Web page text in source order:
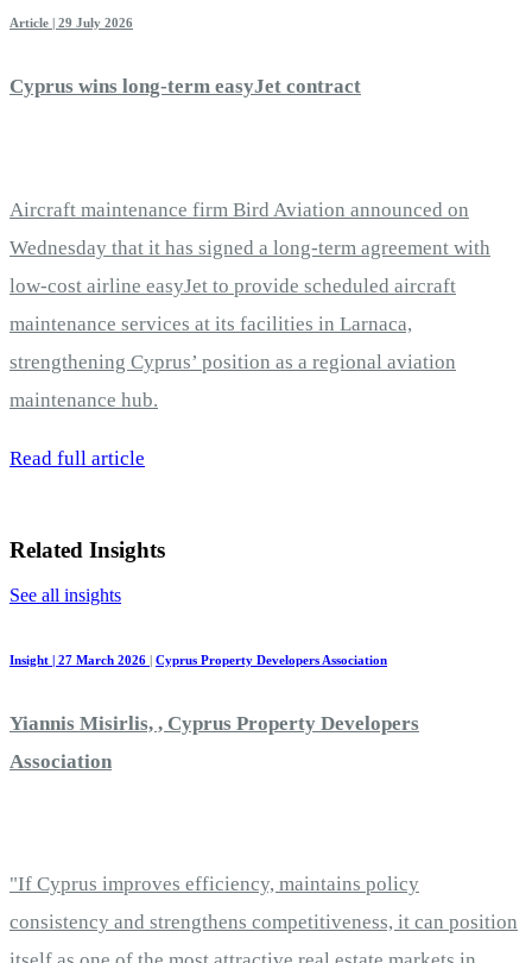
Article | 29 July 2026
Cyprus wins long-term easyJet contract
Aircraft maintenance firm Bird Aviation announced on
Wednesday that it has signed a long-term agreement with
low-cost airline easyJet to provide scheduled aircraft
maintenance services at its facilities in Larnaca,
strengthening Cyprus’ position as a regional aviation
maintenance hub.
Read full article
Related Insights
See all insights
Insight | 27 March 2026 Cyprus Property Developers Association
Yiannis Misirlis, , Cyprus Property Developers
Association
"If Cyprus improves efficiency, maintains policy
consistency and strengthens competitiveness, it can position